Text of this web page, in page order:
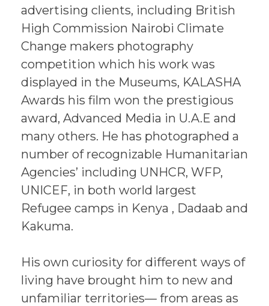
advertising clients, including British
High Commission Nairobi Climate
Change makers photography
competition which his work was
displayed in the Museums, KALASHA
Awards his film won the prestigious
award, Advanced Media in U.A.E and
many others. He has photographed a
number of recognizable Humanitarian
Agencies’ including UNHCR, WFP,
UNICEF, in both world largest
Refugee camps in Kenya , Dadaab and
Kakuma.
His own curiosity for different ways of
living have brought him to new and
unfamiliar territories— from areas as